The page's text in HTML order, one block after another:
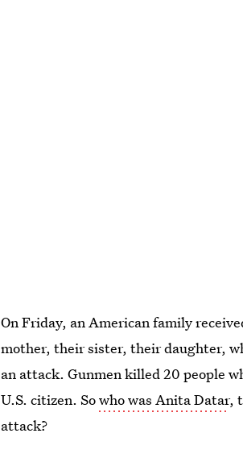
On Friday, an American family
mother, their sister, their daughter,
an attack. Gunmen killed 20 people
U.S. citizen. Sowho was Anita Datar,
attack?